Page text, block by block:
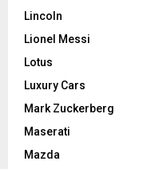
Lincoln
Lionel Messi
Lotus
Luxury Cars
Mark Zuckerberg
Maserati
Mazda